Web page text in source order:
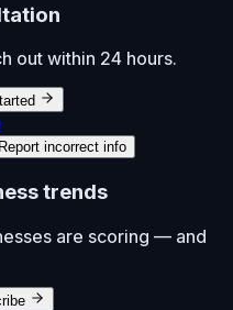
out within 24 hours.
Report incorrect info
trends
are scoring — and